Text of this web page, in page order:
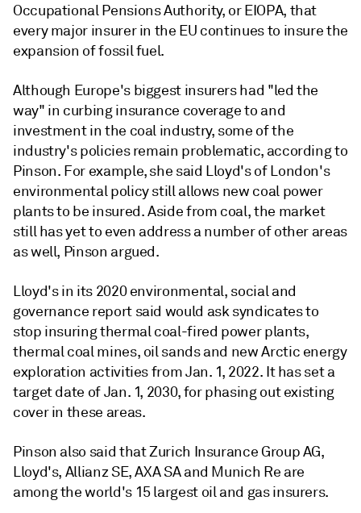
Occupational Pensions Authority, or EIOPA, that
every major insurer in the EU continues to insure the
expansion of fossil fuel.
Although Europe's biggest insurers had "led the
way" in curbing insurance coverage to and
investment in the coal industry, some of the
industry's policies remain problematic, according to
Pinson. For example, she said Lloyd's of London's
environmental policy still allows new coal power
plants to be insured. Aside from coal, the market
still has yet to even address a number of other areas
as well, Pinson argued.
Lloyd's in its 2020 environmental, social and
governance report said would ask syndicates to
stop insuring thermal coal-fired power plants,
thermal coal mines, oil sands and new Arctic energy
exploration activities from Jan. 1, 2022. It has set a
target date of Jan. 1, 2030, for phasing out existing
cover in these areas.
Pinson also said that Zurich Insurance Group AG,
Lloyd's, Allianz SE, AXA SA and Munich Re are
among the world's 15 largest oil and gas insurers.